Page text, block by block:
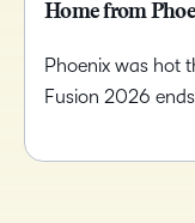
Home from
Phoenix was hot
Fusion 2026